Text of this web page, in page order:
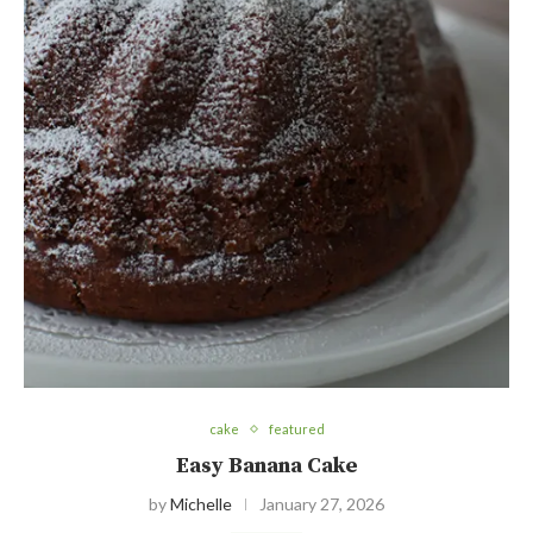
cake featured
Easy Banana Cake
byMichelle January 27, 2026